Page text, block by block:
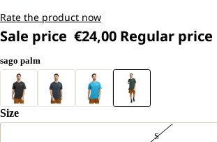
WEARS
L
WEARS
L
Rate the product now
Sale price €24,00 Regular price
sago palm
Size
S